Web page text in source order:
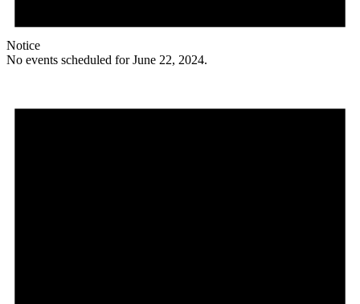
Notice
No events scheduled for June 22, 2024.